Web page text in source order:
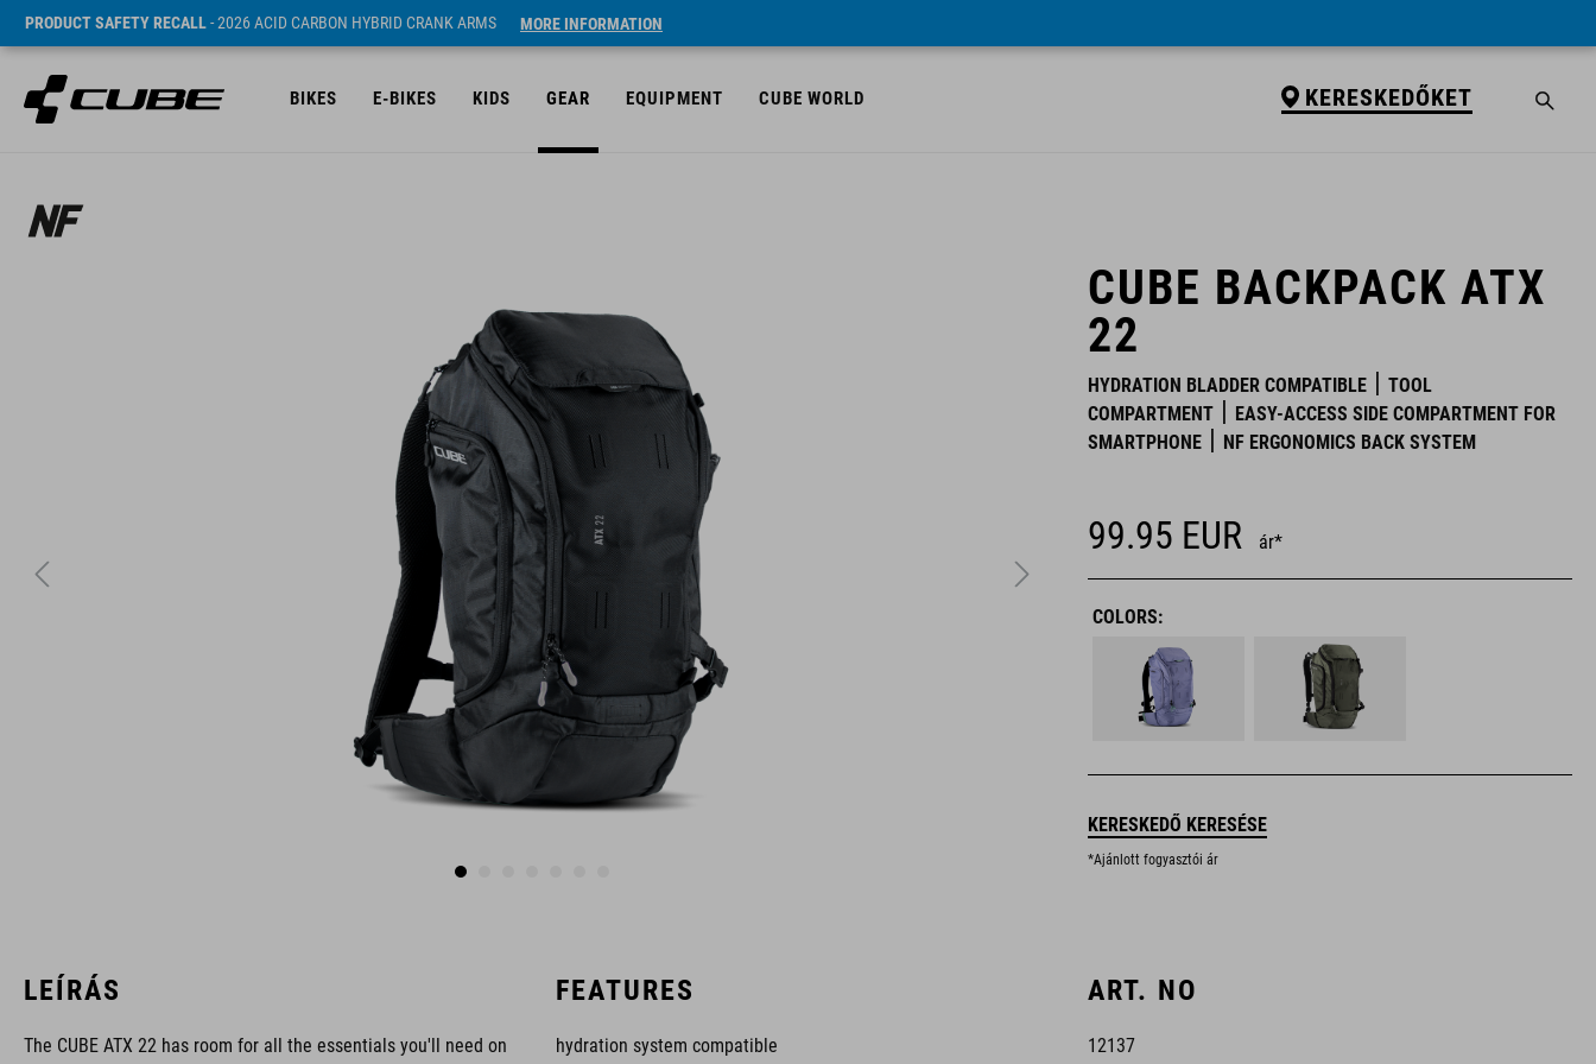
PRODUCT SAFETY RECALL- 2026 ACID CARBON HYBRID CRANK ARMS MORE INFORMATION
BIKES E-BIKES KIDS GEAR EQUIPMENT CUBE WORLD KERESKEDŐKET
CUBE BACKPACK ATX
22
HYDRATION BLADDER COMPATIBLE
TOOL
COMPARTMENT
EASY-ACCESS SIDE COMPARTMENT FOR
SMARTPHONE
NF ERGONOMICS BACK SYSTEM
99.95 EUR ár*
COLORS:
KERESKEDŐ KERESÉSE
*Ajánlott fogyasztói ár
LEÍRÁS
The CUBE ATX 22 has room for all the essentials you'll need on
FEATURES
hydration system compatible
ART. NO
12137